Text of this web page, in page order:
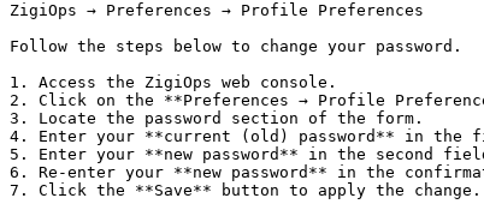
ZigiOps → Preferences → Profile Preferences
Follow the steps below to change your password.
1. Access the ZigiOps web console.
2. Click on the **Preferences → Profile
3. Locate the password section of the form.
4. Enter your **current (old) password** in
5. Enter your **new password** in the second
6. Re-enter your **new password** in the
7. Click the **Save** button to apply the change.